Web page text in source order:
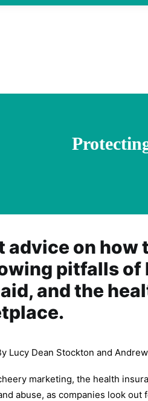
advice on how
pitfalls of
and the
Lucy Dean Stockton and
marketing, the health
abuse, as companies look